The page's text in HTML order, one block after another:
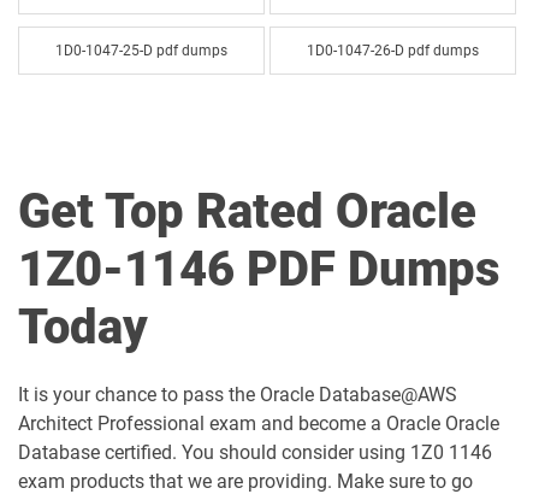
1D0-1047-25-D pdf dumps 1D0-1047-26-D pdf dumps
1D0-1050-25-D pdf dumps 1D0-1050-26-D pdf dumps
1D0-1051-26-D pdf dumps
1D0-1052-25-D pdf dumps
1D0-1053-25-D pdf dumps 1D0-1053-26-D pdf dumps
1D0-1054-25-D pdf dumps 1D0-1054-26-D pdf dumps
Get Top Rated Oracle
1Z0-1146 PDF Dumps
Today
It is your chance to pass the Oracle Database@AWS
Architect Professional exam and become a Oracle Oracle
Database certified. You should consider using 1Z0 1146
exam products that we are providing. Make sure to go